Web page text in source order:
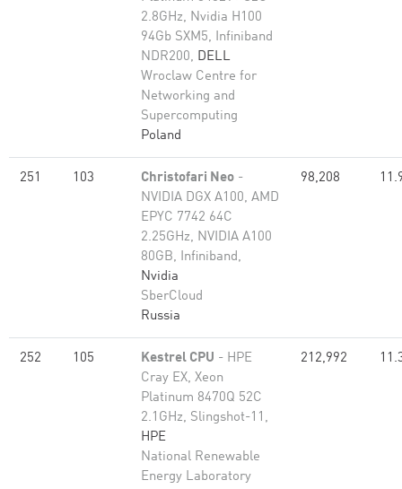
2.8GHz, Nvidia H100
94Gb SXM5, Infiniband
NDR200, DELL
Wroclaw Centre for
Networking and
Supercomputing
Poland
251 103 Christofari Neo -
NVIDIA DGX A100, AMD
EPYC 7742 64C
2.25GHz, NVIDIA A100
80GB​, Infiniband,
Nvidia
SberCloud
Russia
98,208
252 105 Kestrel CPU - HPE
Cray EX, Xeon
Platinum 8470Q 52C
2.1GHz, Slingshot-11,
HPE
National Renewable
Energy Laboratory
212,992